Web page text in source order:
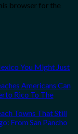
browser for the
You Might Just
Americans Can
Rico To The
Towns That Still
From San Pancho